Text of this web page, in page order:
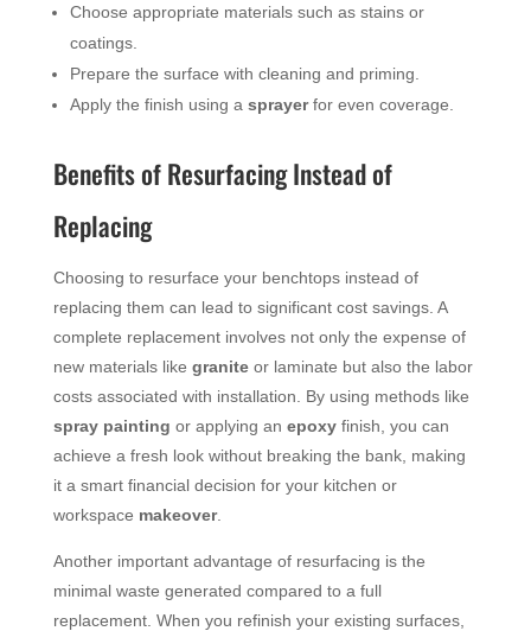
Choose appropriate materials such as stains or
coatings.
Prepare the surface with cleaning and priming.
Apply the finish using a sprayerfor even coverage.
Benefits of Resurfacing Instead of
Replacing
Choosing to resurface your benchtops instead of
replacing them can lead to significant cost savings. A
complete replacement involves not only the expense of
new materials like graniteor laminate but also the labor
costs associated with installation. By using methods like
spray painting or applying an epoxyfinish, you can
achieve a fresh look without breaking the bank, making
it a smart financial decision for your kitchen or
workspace makeover.
Another important advantage of resurfacing is the
minimal waste generated compared to a full
replacement. When you refinish your existing surfaces,